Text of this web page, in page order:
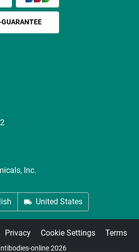
Inc.
United States
Privacy Cookie Settings Terms
online 2026